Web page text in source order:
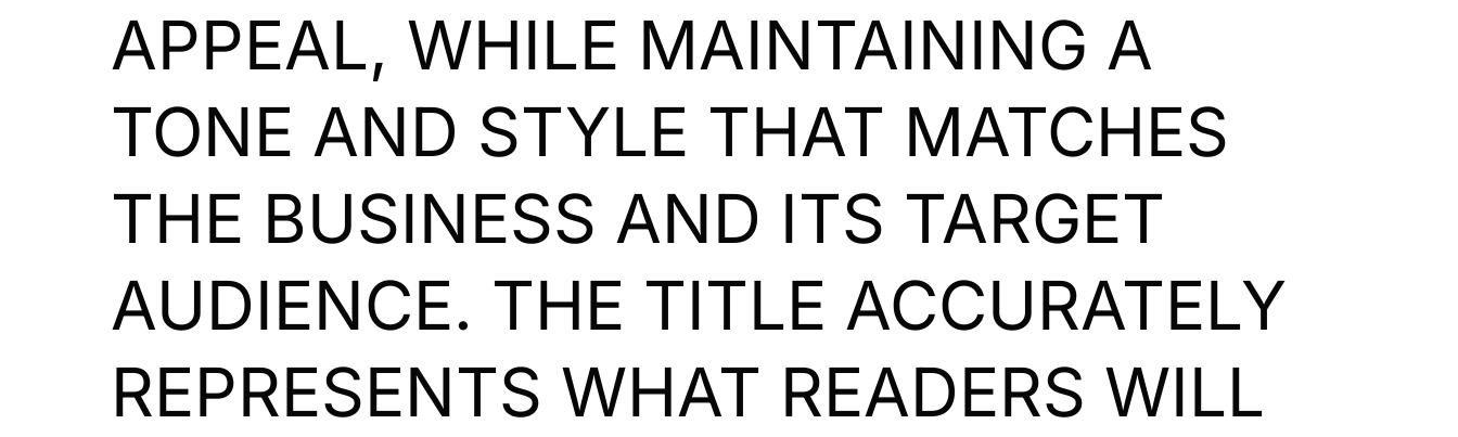
APPEAL, WHILE MAINTAINING A
TONE AND STYLE THAT MATCHES
THE BUSINESS AND ITS TARGET
AUDIENCE. THE TITLE ACCURATELY
REPRESENTS WHAT READERS WILL